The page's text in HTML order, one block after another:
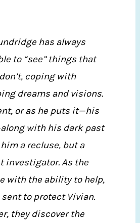
has always
to “see” things that
coping with
dreams and visions.
or as he puts it—his
with his dark past
a recluse, but a
investigator. As the
with the ability to help,
to protect Vivian.
they discover the